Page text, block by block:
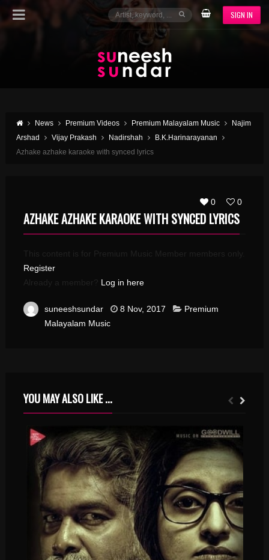
SIGN IN
News Premium Videos Premium Malayalam Music
Najim
Arshad
Vijay Prakash Nadirshah
B.K.Harinarayanan
Azhake azhake karaoke with synced lyrics
0 0
AZHAKE AZHAKE KARAOKE WITH SYNCED LYRICS
This content is for Premium Music Member members only.
Register
Already a member? Log in here
suneeshsundar 8 Nov, 2017
Premium
Malayalam Music
YOU MAY ALSO LIKE ...